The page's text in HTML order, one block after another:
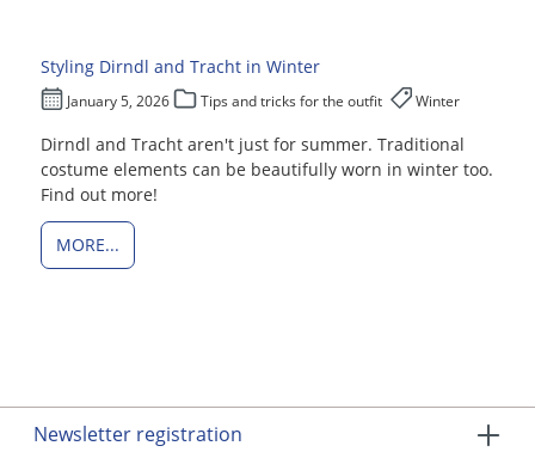
Styling Dirndl and Tracht in Winter
January 5, 2026 Tips and tricks for the outfit Winter
Dirndl and Tracht aren't just for summer. Traditional
costume elements can be beautifully worn in winter too.
Find out more!
MORE...
Newsletter registration